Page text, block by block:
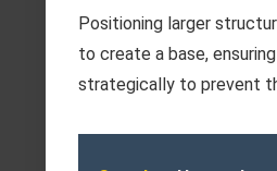
Positioning larger
to create a base,
strategically to prevent